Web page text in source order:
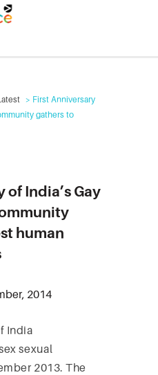
> First Anniversary
gathers to
of India’s Gay
human
2014
India
sexual
2013. The